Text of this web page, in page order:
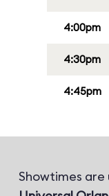
4:00pm
4:30pm
4:45pm
Showtimes